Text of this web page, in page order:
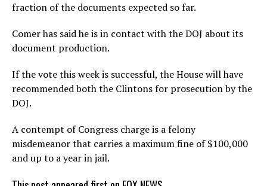
fraction of the documents expected so far.
Comer has said he is in contact with the DOJ about its
document production.
If the vote this week is successful, the House will have
recommended both the Clintons for prosecution by the
DOJ.
A contempt of Congress charge is a felony
misdemeanor that carries a maximum fine of $100,000
and up to a year in jail.